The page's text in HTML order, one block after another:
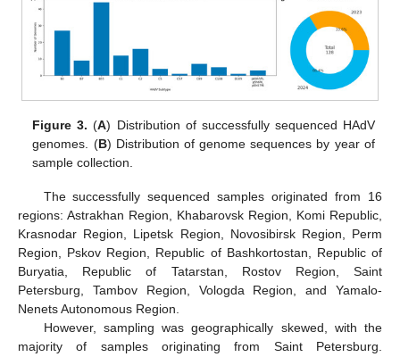
Figure 3. (A) Distribution of successfully sequenced HAdV
genomes. (B) Distribution of genome sequences by year of
sample collection.
The successfully sequenced samples originated from 16
regions: Astrakhan Region, Khabarovsk Region, Komi Republic,
Krasnodar Region, Lipetsk Region, Novosibirsk Region, Perm
Region, Pskov Region, Republic of Bashkortostan, Republic of
Buryatia, Republic of Tatarstan, Rostov Region, Saint
Petersburg, Tambov Region, Vologda Region, and Yamalo-
Nenets Autonomous Region.
However, sampling was geographically skewed, with the
majority of samples originating from Saint Petersburg.